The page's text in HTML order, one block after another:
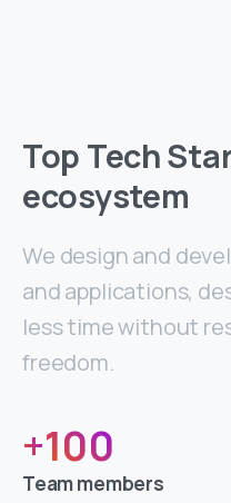
Top Tech
ecosystem
We design and
and applications,
less time without
freedom.
+100
Team members